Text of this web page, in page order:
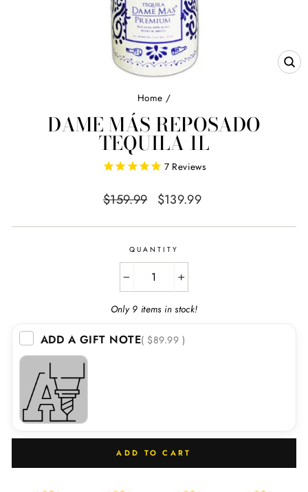
Home /
DAME MÁS REPOSADO
TEQUILA 1L
7 Reviews
Regular
$159.99
Sale
$139.99
QUANTITY
+
Only 9 items in stock!
ADD A GIFT NOTE( $89.99 )
ADD TO CART